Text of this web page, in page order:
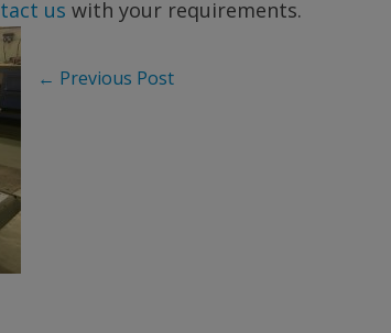
us with your requirements.
← Previous Post